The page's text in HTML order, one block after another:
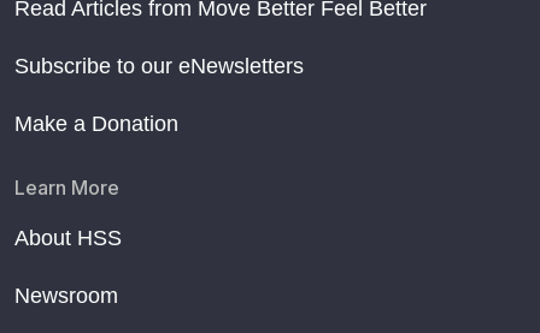
Read Articles from Move Better Feel Better
Subscribe to our eNewsletters
Make a Donation
Learn More
About HSS
Newsroom